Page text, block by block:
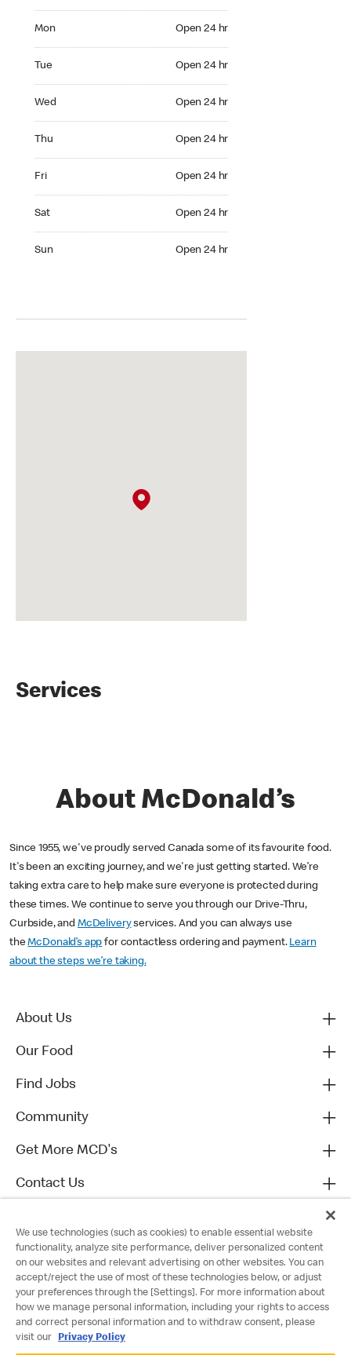
Mon Open 24 hr
Tue Open 24 hr
Wed Open 24 hr
Thu Open 24 hr
Fri Open 24 hr
Sat Open 24 hr
Sun Open 24 hr
Services
About McDonald’s
Since 1955, we've proudly served Canada some of its favourite food.
It's been an exciting journey, and we're just getting started. We’re
taking extra care to help make sure everyone is protected during
these times. We continue to serve you through our Drive-Thru,
Curbside, and McDeliveryservices. And you can always use
theMcDonald’s app for contactless ordering and payment. Learn
about the steps we’re taking.
About Us
Our Food
Find Jobs
Community
Get More MCD's
Contact Us
We use technologies (such as cookies) to enable essential website
functionality, analyze site performance, deliver personalized content
on our websites and relevant advertising on other websites. You can
accept/reject the use of most of these technologies below, or adjust
your preferences through the [Settings]. For more information about
how we manage personal information, including your rights to access
and correct personal information and to withdraw consent, please
visit our
Privacy Policy